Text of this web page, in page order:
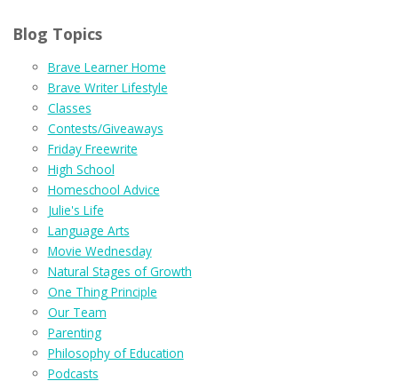
Blog Topics
Brave Learner Home
Brave Writer Lifestyle
Classes
Contests/Giveaways
Friday Freewrite
High School
Homeschool Advice
Julie's Life
Language Arts
Movie Wednesday
Natural Stages of Growth
One Thing Principle
Our Team
Parenting
Philosophy of Education
Podcasts